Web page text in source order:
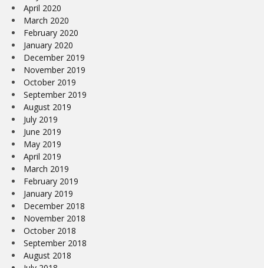
April 2020
March 2020
February 2020
January 2020
December 2019
November 2019
October 2019
September 2019
August 2019
July 2019
June 2019
May 2019
April 2019
March 2019
February 2019
January 2019
December 2018
November 2018
October 2018
September 2018
August 2018